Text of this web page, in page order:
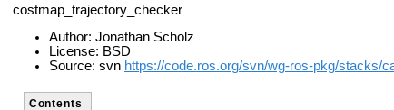
costmap_trajectory_checker
Author: Jonathan Scholz
License: BSD
Source: svn https://code.ros.org/svn/wg-ros-pkg/stacks/
Contents